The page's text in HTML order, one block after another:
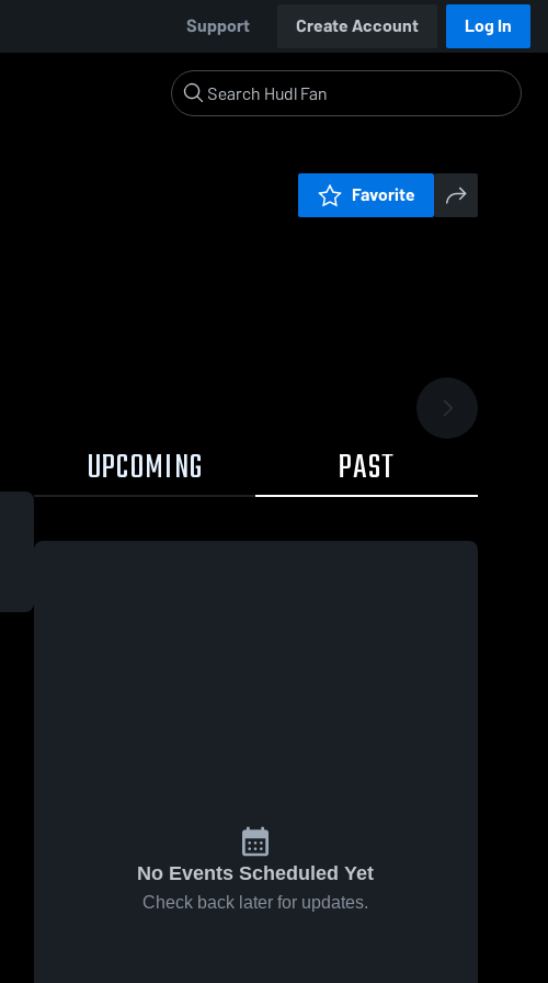
Support Create Account Log In
Favorite
UPCOMING PAST
No Events Scheduled Yet
Check back later for updates.